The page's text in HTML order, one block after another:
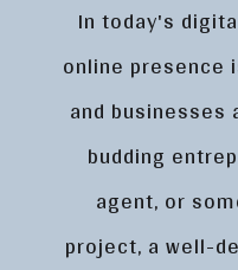
In today's
online presence
and businesses
budding
agent, or
project, a well-